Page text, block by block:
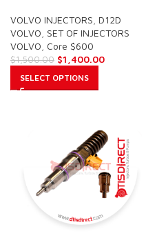
VOLVO INJECTORS D12D
VOLVO SET OF INJECTORS
VOLVO Core $600
$1,500.00 $1,400.00
SELECT OPTIONS